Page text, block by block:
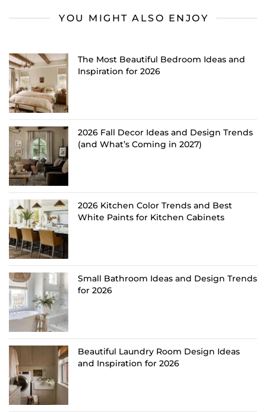
YOU MIGHT ALSO ENJOY
The Most Beautiful Bedroom Ideas and
Inspiration for 2026
2026 Fall Decor Ideas and Design Trends
(and What’s Coming in 2027)
2026 Kitchen Color Trends and Best
White Paints for Kitchen Cabinets
Small Bathroom Ideas and Design Trends
for 2026
Beautiful Laundry Room Design Ideas
and Inspiration for 2026